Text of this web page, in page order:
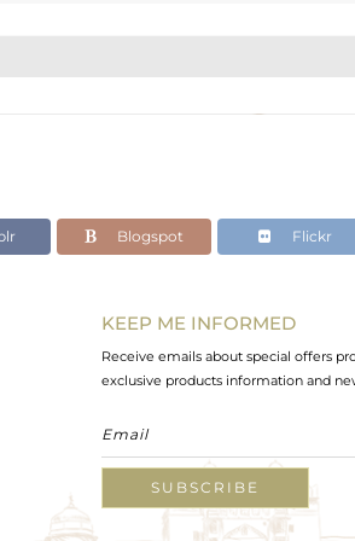
Blogspot Flickr
KEEP ME INFORMED
Receive emails about special offers
exclusive products information and
SUBSCRIBE